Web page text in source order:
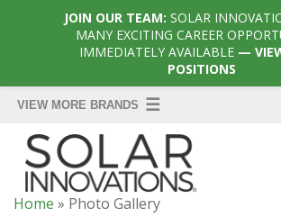
Home » Photo Gallery
JOIN OUR TEAM: SOLAR
MANY EXCITING CAREER
IMMEDIATELY AVAILABLE—
POSITIONS